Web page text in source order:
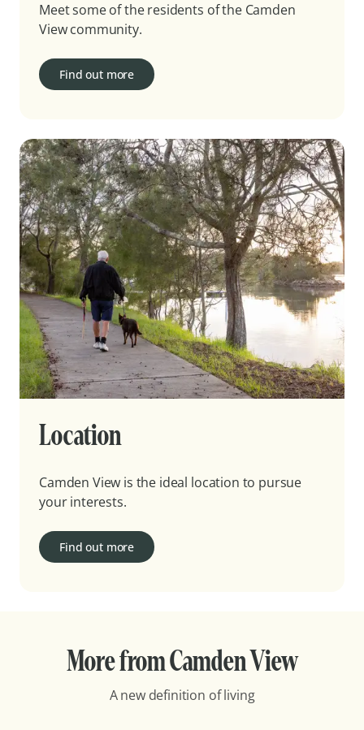
Meet some of the residents of the Camden
View community.
Find out more
Location
Camden View is the ideal location to pursue
your interests.
Find out more
More from Camden View
A new definition of living